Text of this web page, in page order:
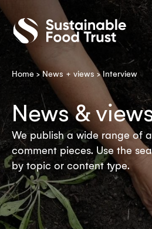
Sustainable
Food
Trust
Home >News + views >Interview
News &
We publish a wide range of
comment pieces. Use the
by topic or content type.